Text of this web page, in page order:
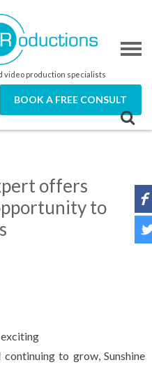
video production specialists
BOOK A FREE CONSULT
offers
to
to grow, Sunshine